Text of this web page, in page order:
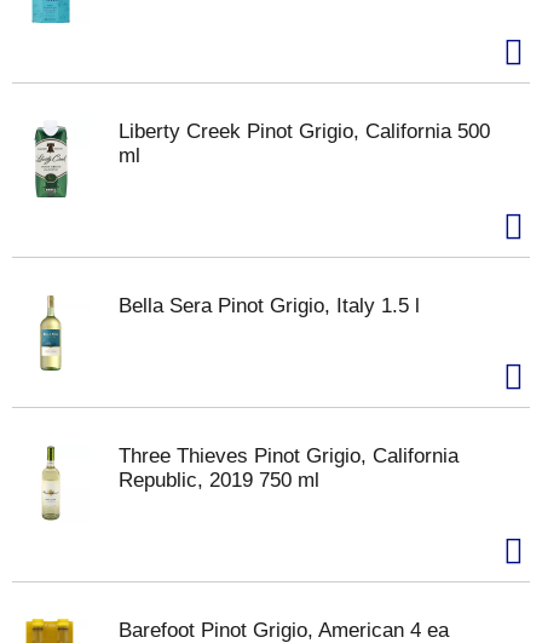
Liberty Creek Pinot Grigio, California 500
ml
Bella Sera Pinot Grigio, Italy 1.5 l
Three Thieves Pinot Grigio, California
Republic, 2019 750 ml
Barefoot Pinot Grigio, American 4 ea